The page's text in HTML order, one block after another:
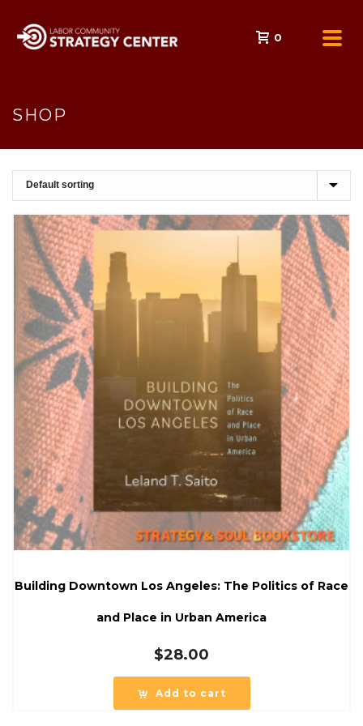
0
SHOP
Building Downtown Los Angeles: The Politics of Race
and Place in Urban America
$28.00
Add to cart